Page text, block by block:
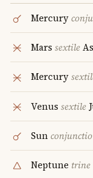
Mercury
Mars sextile
Mercury
Venus sextile
Sun
Neptune trine